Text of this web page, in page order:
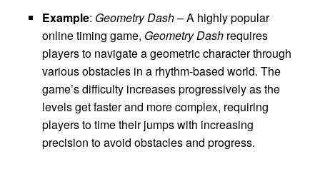
Example: Geometry Dash– A highly popular
online timing game, Geometry Dash requires
players to navigate a geometric character through
various obstacles in a rhythm-based world. The
game’s difficulty increases progressively as the
levels get faster and more complex, requiring
players to time their jumps with increasing
precision to avoid obstacles and progress.